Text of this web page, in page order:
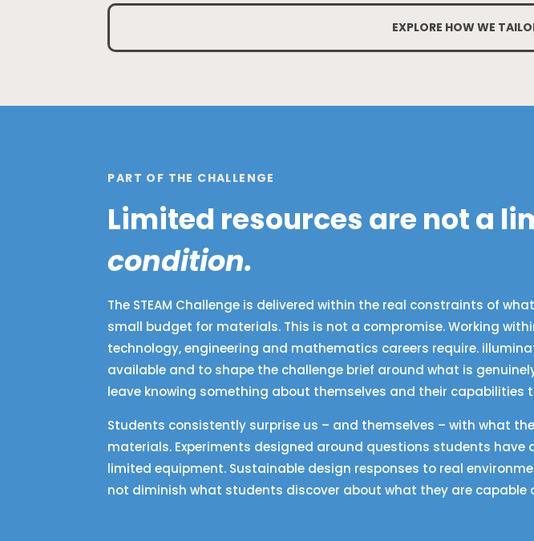
EXPLORE HOW WE
PART OF THE CHALLENGE
Limited resources are not a
condition.
The STEAM Challenge is delivered within the real constraints of
small budget for materials. This is not a compromise. Working
technology, engineering and mathematics careers require.
available and to shape the challenge brief around what is
leave knowing something about themselves and their
Students consistently surprise us – and themselves – with what
materials. Experiments designed around questions students
limited equipment. Sustainable design responses to real
not diminish what students discover about what they are capable